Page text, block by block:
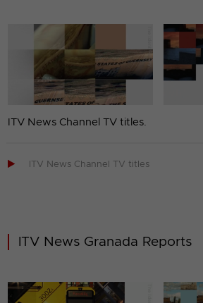
ITV News Channel TV titles.
 ITV News Channel TV titles
ITV News Granada Reports